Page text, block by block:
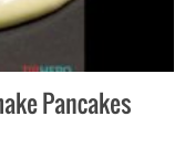
Pancakes